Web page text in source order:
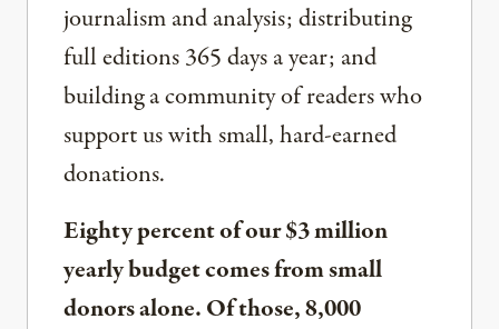
journalism and analysis; distributing
full editions 365 days a year; and
building a community of readers who
support us with small, hard-earned
donations.
Eighty percent of our $3 million
yearly budget comes from small
donors alone. Of those, 8,000